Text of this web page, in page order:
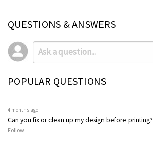
QUESTIONS & ANSWERS
POPULAR QUESTIONS
4 months ago
Can you fix or clean up my design before printing?
Follow